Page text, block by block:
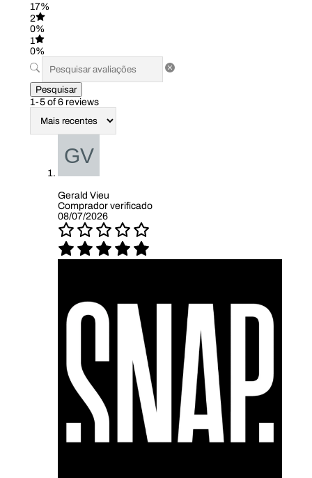
17%
2
0%
1
0%
Pesquisar
1-5 of 6 reviews
Gerald Vieu
Comprador verificado
08/07/2026